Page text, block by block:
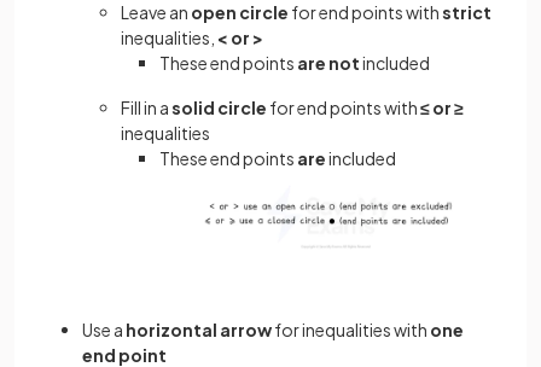
Leave an open circle for end points withstrict
inequalities, < or >
These end points are notincluded
Fill in asolid circle for end points with≤ or ≥
inequalities
These end points areincluded
Use a horizontal arrowfor inequalities with one
end point